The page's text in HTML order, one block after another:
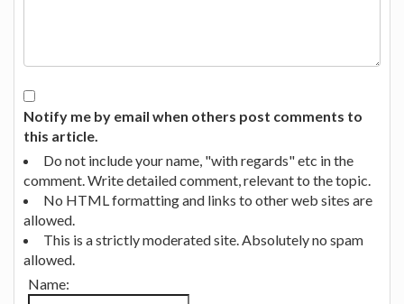
Notify me by email when others post comments to
this article.
Do not include your name, "with regards" etc in the
comment. Write detailed comment, relevant to the topic.
No HTML formatting and links to other web sites are
allowed.
This is a strictly moderated site. Absolutely no spam
allowed.
Name: